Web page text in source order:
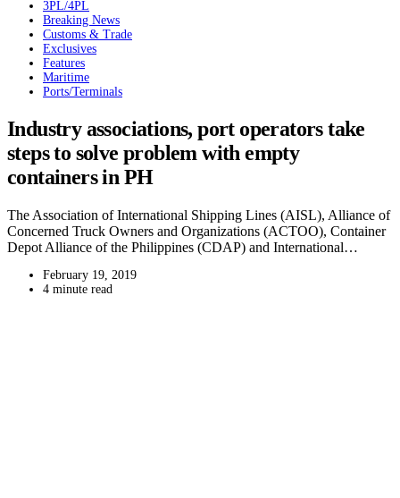
3PL/4PL
Breaking News
Customs & Trade
Exclusives
Features
Maritime
Ports/Terminals
Industry associations, port operators take
steps to solve problem with empty
containers in PH
The Association of International Shipping Lines (AISL), Alliance of
Concerned Truck Owners and Organizations (ACTOO), Container
Depot Alliance of the Philippines (CDAP) and International…
February 19, 2019
4 minute read